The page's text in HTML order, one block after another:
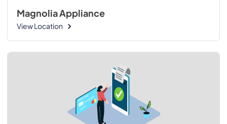
Magnolia Appliance
View Location